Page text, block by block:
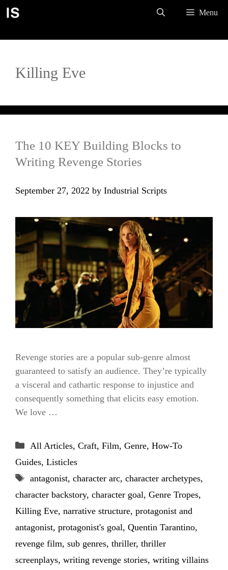
Skip
Menu
Killing Eve
The 10 KEY Building Blocks to
Writing Revenge Stories
September 27, 2022 by Industrial Scripts
Revenge stories are a popular sub-genre almost
guaranteed to satisfy an audience. They’re typically
a visceral and cathartic response to injustice and
consequently something that elicits easy emotion.
We love …
Categories
All Articles, Craft, Film, Genre, How-To
Guides, Listicles
Tags
antagonist, character arc, character archetypes,
character backstory, character goal, Genre Tropes,
Killing Eve, narrative structure, protagonist and
antagonist, protagonist's goal, Quentin Tarantino,
revenge film, sub genres, thriller, thriller
screenplays, writing revenge stories, writing villains